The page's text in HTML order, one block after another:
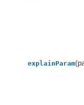
explainParam